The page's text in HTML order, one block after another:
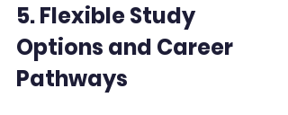
5. Flexible Study
Options and Career
Pathways